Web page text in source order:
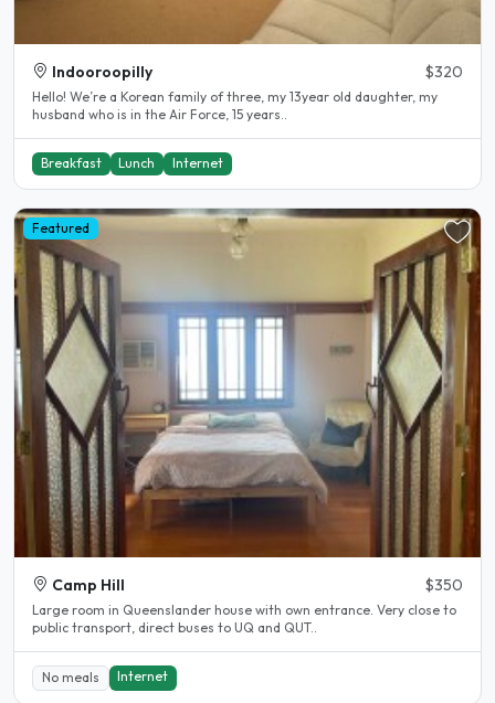
Indooroopilly $320
Hello! We’re a Korean family of three, my 13year old daughter, my
husband who is in the Air Force, 15 years..
Breakfast Lunch Internet
Featured
Camp Hill $350
Large room in Queenslander house with own entrance. Very close to
public transport, direct buses to UQ and QUT..
No meals Internet